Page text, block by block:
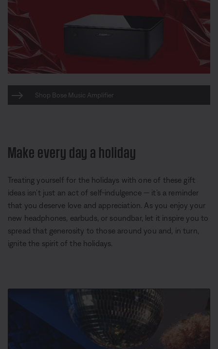
Shop Bose Music Amplifier
Make every day a holiday
Treating yourself for the holidays with one of these gift
ideas isn’t just an act of self-indulgence — it’s a reminder
that you deserve love and appreciation. As you enjoy your
new headphones, earbuds, or soundbar, let it inspire you to
spread that generosity to those around you and, in turn,
ignite the spirit of the holidays.